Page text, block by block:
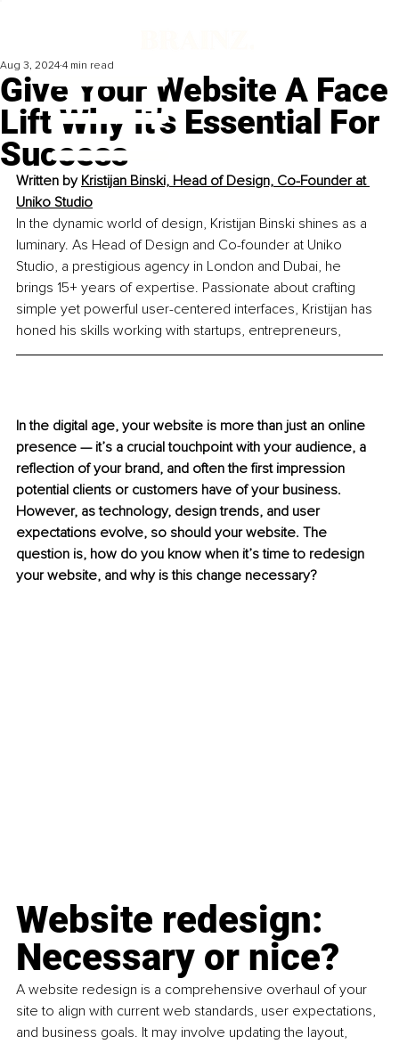
Give Your Website A Face
Lift Why It’s Essential For
Success
Aug 3, 2024 4 min read
Written by Kristijan Binski, Head of Design, Co-Founder at
Uniko Studio
In the dynamic world of design, Kristijan Binski shines as a
luminary. As Head of Design and Co-founder at Uniko
Studio, a prestigious agency in London and Dubai, he
brings 15+ years of expertise. Passionate about crafting
simple yet powerful user-centered interfaces, Kristijan has
honed his skills working with startups, entrepreneurs,
In the digital age, your website is more than just an online
presence — it’s a crucial touchpoint with your audience, a
reflection of your brand, and often the first impression
potential clients or customers have of your business.
However, as technology, design trends, and user
expectations evolve, so should your website. The
question is, how do you know when it’s time to redesign
your website, and why is this change necessary?
Website redesign:
Necessary or nice?
A website redesign is a comprehensive overhaul of your
site to align with current web standards, user expectations,
and business goals. It may involve updating the layout,